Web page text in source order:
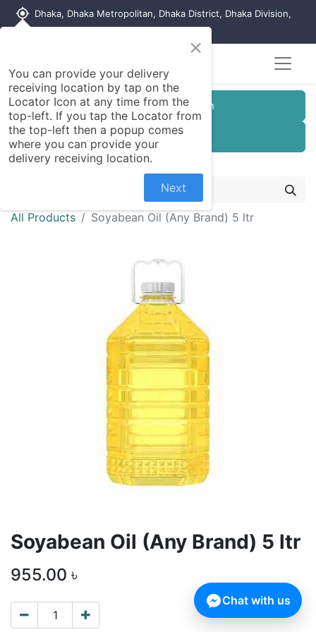
my_location Dhaka, Dhaka Metropolitan, Dhaka District, Dhaka Division,
Customer Registration
Seller Registration
All Products Soyabean Oil (Any Brand) 5 ltr
Soyabean Oil (Any Brand) 5 ltr
955.00 ৳
×
You can provide your delivery
receiving location by tap on the
Locator Icon at any time from the
top-left. If you tap the Locator from
the top-left then a popup comes
where you can provide your
delivery receiving location.
Next
Chat with us